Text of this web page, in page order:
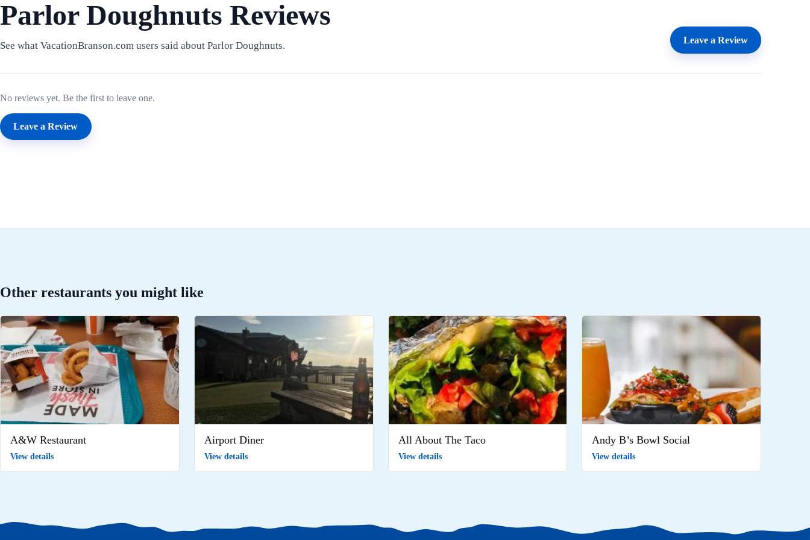
Parlor Doughnuts Reviews
See what VacationBranson.com users said about Parlor Doughnuts. Leave a Review
No reviews yet. Be the first to leave one.
Leave a Review
Other restaurants you might like
A&W Restaurant
View details
Airport Diner
View details
All About The Taco
View details
Andy B’s Bowl Social
View details